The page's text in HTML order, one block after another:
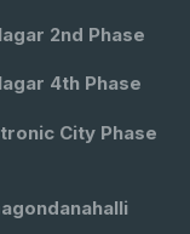
2nd Phase
4th Phase
City Phase